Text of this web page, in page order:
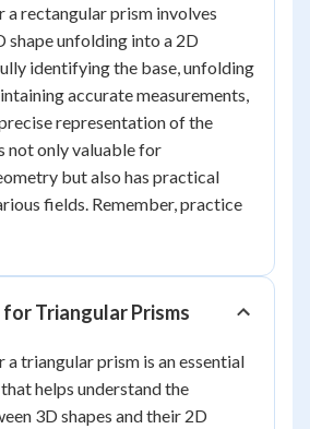
a rectangular prism involves
shape unfolding into a 2D
identifying the base, unfolding
accurate measurements,
representation of the
not only valuable for
but also has practical
fields. Remember, practice
Triangular Prisms
a triangular prism is an essential
helps understand the
3D shapes and their 2D